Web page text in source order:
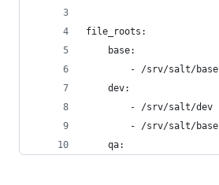
file_roots:
    base:
        - /srv/salt/base
    dev:
        - /srv/salt/dev
        - /srv/salt/base
    qa: